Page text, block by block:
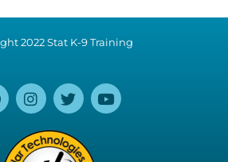
2022 Stat K-9 Training